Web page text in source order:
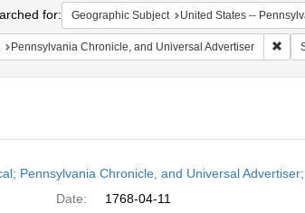
for: Geographic Subject United States --
Pennsylvania Chronicle, and Universal Advertiser
Pennsylvania Chronicle, and Universal
Date:
1768-04-11